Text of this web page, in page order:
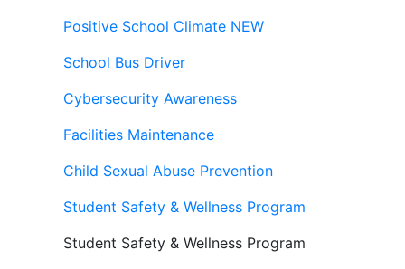
Positive School Climate NEW
School Bus Driver
Cybersecurity Awareness
Facilities Maintenance
Child Sexual Abuse Prevention
Student Safety & Wellness Program
Student Safety & Wellness Program